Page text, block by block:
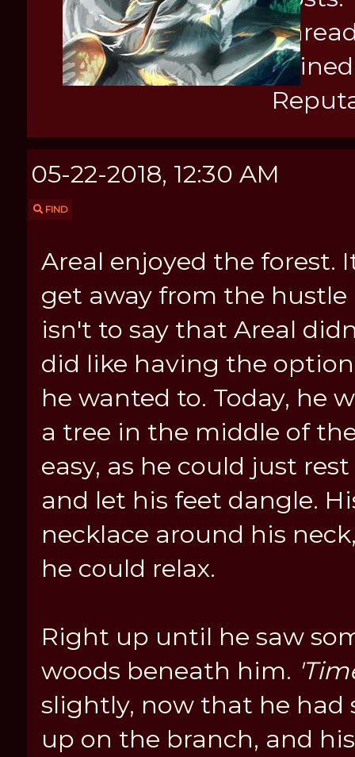
05-22-2018, 12:30 AM
FIND
Areal enjoyed the forest.
get away from the
isn't to say that Areal
did like having the
he wanted to. Today, he
a tree in the middle of
easy, as he could just
and let his feet dangle.
necklace around his
he could relax.
Right up until he saw
woods beneath him.
slightly, now that he had
up on the branch, and